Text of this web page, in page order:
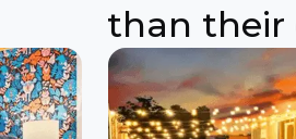
than their